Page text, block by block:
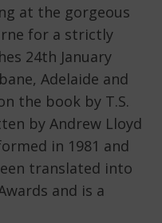
at the gorgeous
for a strictly
24th January
Adelaide and
the book by T.S.
by Andrew Lloyd
in 1981 and
translated into
and is a